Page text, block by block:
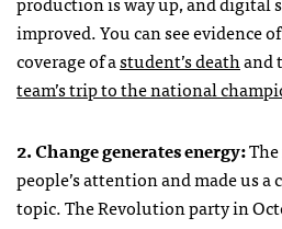
improved. You can see evidence
coverage of astudent’s deathand
team’s trip to the national
2. Change generates energy:
people’s attention and made us
topic. The Revolution party in